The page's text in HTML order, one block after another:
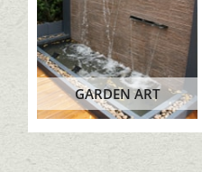
GARDEN ART